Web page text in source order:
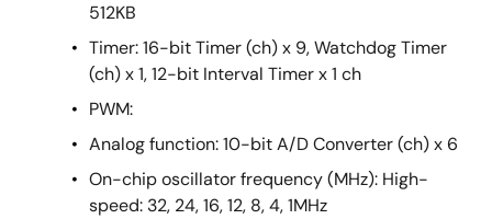
512KB
Timer: 16-bit Timer (ch) x 9, Watchdog Timer
(ch) x 1, 12-bit Interval Timer x 1 ch
PWM:
Analog function: 10-bit A/D Converter (ch) x 6
On-chip oscillator frequency (MHz): High-
speed: 32, 24, 16, 12, 8, 4, 1MHz